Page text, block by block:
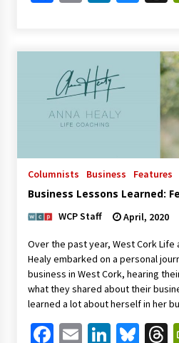
Columnists Business Features
Business Lessons Learned:
WCP Staff April, 2020
Over the past year, West Cork Life
Healy embarked on a personal
business in West Cork, hearing
what they shared about their
learned a lot about herself in her
Facebook
Email